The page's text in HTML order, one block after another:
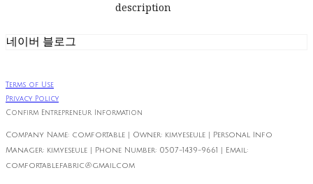
description
네이버 블로그
Terms of Use
Privacy Policy
Confirm Entrepreneur Information
Company Name: comfortable | Owner: kimyeseule | Personal Info
Manager: kimyeseule | Phone Number: 0507-1439-9661 | Email:
comfortable.fabric@gmail.com